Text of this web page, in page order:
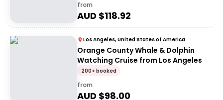
from
AUD $118.92
Los Angeles, United States of America
Orange County Whale & Dolphin
Watching Cruise from Los Angeles
200+ booked
from
AUD $98.00